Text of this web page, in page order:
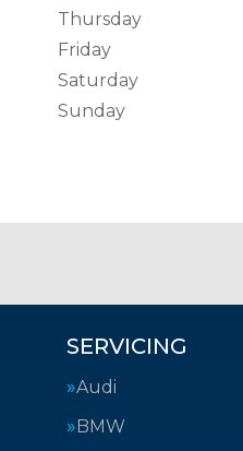
Thursday
Friday
Saturday
Sunday
SERVICING
Audi
BMW